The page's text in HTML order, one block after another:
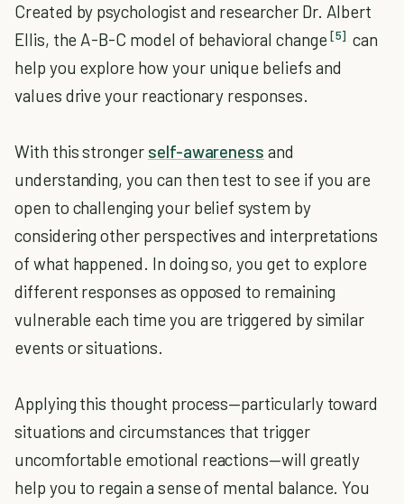
Created by psychologist and researcher Dr. Albert
Ellis, the A-B-C model of behavioral change [5] can
help you explore how your unique beliefs and
values drive your reactionary responses.
With this stronger self-awareness and
understanding, you can then test to see if you are
open to challenging your belief system by
considering other perspectives and interpretations
of what happened. In doing so, you get to explore
different responses as opposed to remaining
vulnerable each time you are triggered by similar
events or situations.
Applying this thought process—particularly toward
situations and circumstances that trigger
uncomfortable emotional reactions—will greatly
help you to regain a sense of mental balance. You